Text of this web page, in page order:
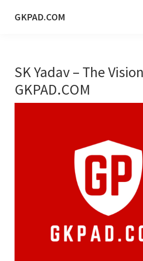
GKPAD.COM
PORTAL
SK Yadav – The
GKPAD.COM